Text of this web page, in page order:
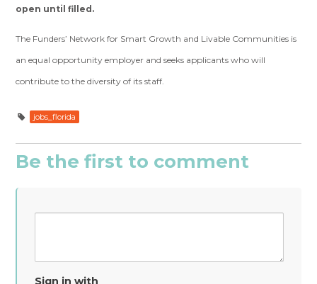
open until filled.
The Funders’ Network for Smart Growth and Livable Communities is
an equal opportunity employer and seeks applicants who will
contribute to the diversity of its staff.
jobs_florida
Be the first to comment
Sign in with